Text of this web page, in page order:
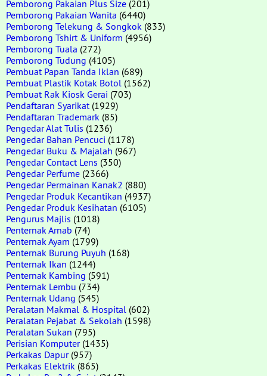
Pemborong Pakaian Plus Size (201)
Pemborong Pakaian Wanita (6440)
Pemborong Telekung & Songkok (833)
Pemborong Tshirt & Uniform (4956)
Pemborong Tuala (272)
Pemborong Tudung (4105)
Pembuat Papan Tanda Iklan (689)
Pembuat Plastik Kotak Botol (1562)
Pembuat Rak Kiosk Gerai (703)
Pendaftaran Syarikat (1929)
Pendaftaran Trademark (85)
Pengedar Alat Tulis (1236)
Pengedar Bahan Pencuci (1178)
Pengedar Buku & Majalah (967)
Pengedar Contact Lens (350)
Pengedar Perfume (2366)
Pengedar Permainan Kanak2 (880)
Pengedar Produk Kecantikan (4937)
Pengedar Produk Kesihatan (6105)
Pengurus Majlis (1018)
Penternak Arnab (74)
Penternak Ayam (1799)
Penternak Burung Puyuh (168)
Penternak Ikan (1244)
Penternak Kambing (591)
Penternak Lembu (734)
Penternak Udang (545)
Peralatan Makmal & Hospital (602)
Peralatan Pejabat & Sekolah (1598)
Peralatan Sukan (795)
Perisian Komputer(1435)
Perkakas Dapur(957)
Perkakas Elektrik (865)